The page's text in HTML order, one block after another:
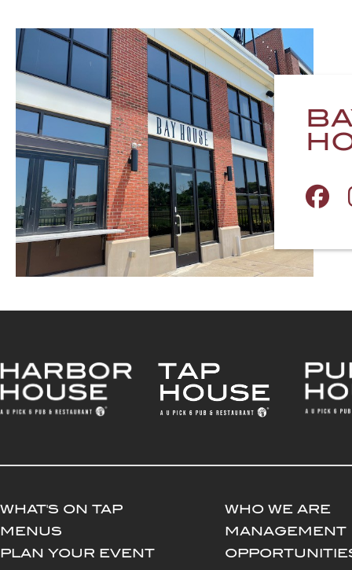
WHAT'S ON TAP
MENUS
PLAN YOUR EVENT
WHO WE ARE
MANAGEMENT